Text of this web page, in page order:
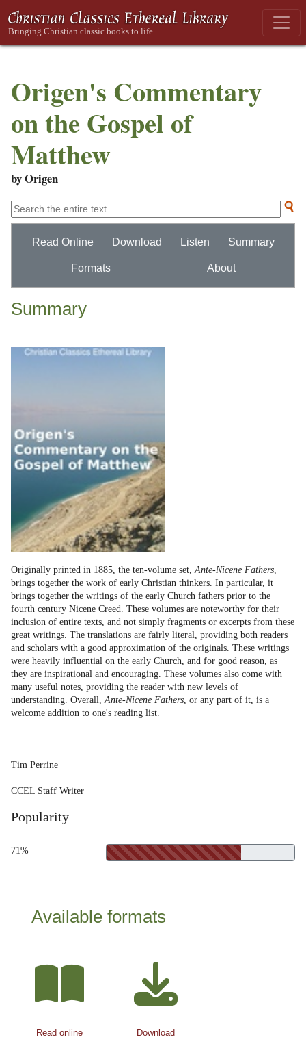
Origen's Commentary
on the Gospel of
Matthew
by Origen
Read Online Download Listen Summary
Formats About
Summary
Originally printed in 1885, the ten-volume set,Ante-Nicene Fathers,
brings together the work of early Christian thinkers. In particular, it
brings together the writings of the early Church fathers prior to the
fourth century Nicene Creed. These volumes are noteworthy for their
inclusion of entire texts, and not simply fragments or excerpts from these
great writings. The translations are fairly literal, providing both readers
and scholars with a good approximation of the originals. These writings
were heavily influential on the early Church, and for good reason, as
they are inspirational and encouraging. These volumes also come with
many useful notes, providing the reader with new levels of
understanding. Overall,Ante-Nicene Fathers, or any part of it, is a
welcome addition to one's reading list.
Tim Perrine
CCEL Staff Writer
Popularity
71%
Available formats
Read online Download